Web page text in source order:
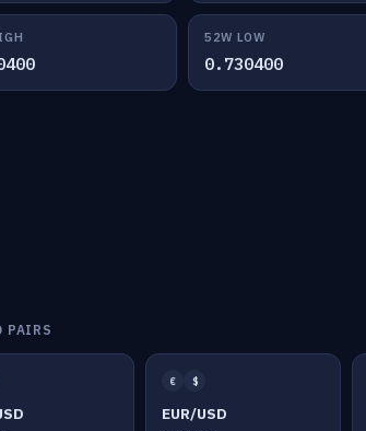
52W LOW
0.730400
PAIRS
€ $
EUR/USD